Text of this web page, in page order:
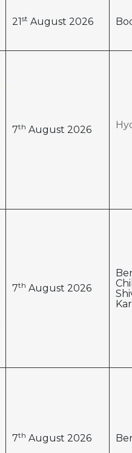
21st August 2026
7th August 2026
7th August 2026
7th August 2026